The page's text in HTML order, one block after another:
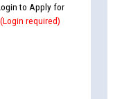
to Apply for
(Login required)